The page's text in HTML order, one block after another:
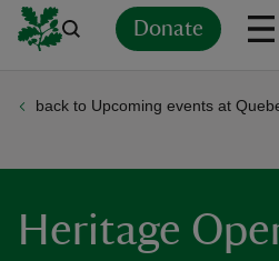
Donate
back to Upcoming events at
Heritage